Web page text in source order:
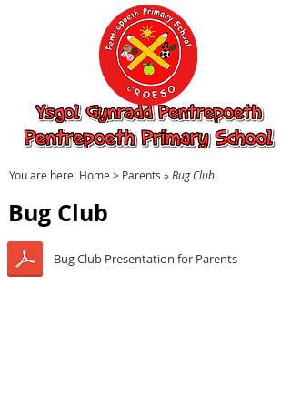
Ysgol Gynradd
Pentrepoeth,
Pentrepoeth
Primary School
You are here: Home > Parents »Bug Club
Bug Club
Bug Club Presentation for Parents